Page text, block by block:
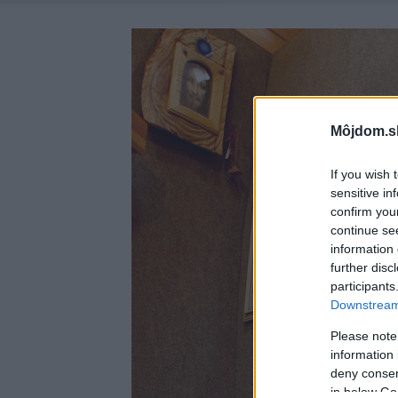
If you wish
sensitive
confirm
continue
information
further
Please
information
deny
in below